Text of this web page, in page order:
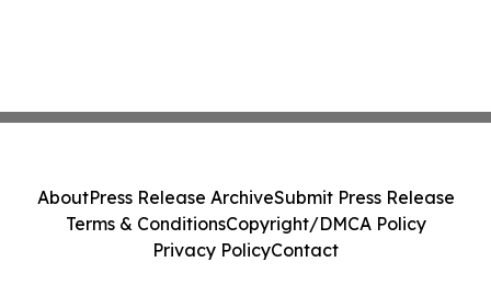
AboutPress Release ArchiveSubmit Press Release
Terms & ConditionsCopyright/DMCA Policy
Privacy PolicyContact